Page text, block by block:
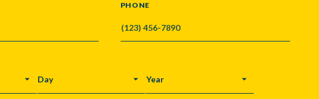
PHONE
DAY YEAR